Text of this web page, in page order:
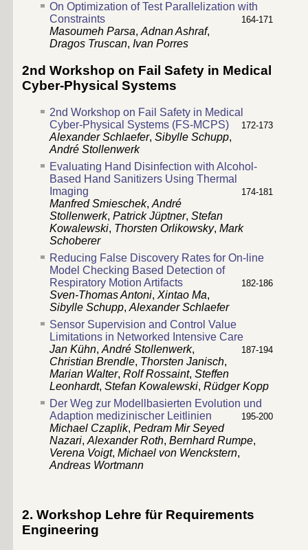
On Optimization of Test Parallelization with
Constraints
164-171
Masoumeh Parsa, Adnan Ashraf,
Dragos Truscan, Ivan Porres
2nd Workshop on Fail Safety in Medical
Cyber-Physical Systems
2nd Workshop on Fail Safety in Medical
Cyber-Physical Systems (FS-MCPS)
172-173
Alexander Schlaefer, Sibylle Schupp,
André Stollenwerk
Evaluating Hand Disinfection with Alcohol-
Based Hand Sanitizers Using Thermal
Imaging
174-181
Manfred Smieschek, André
Stollenwerk, Patrick Jüptner, Stefan
Kowalewski, Thorsten Orlikowsky, Mark
Schoberer
Reducing False Discovery Rates for On-line
Model Checking Based Detection of
Respiratory Motion Artifacts
182-186
Sven-Thomas Antoni, Xintao Ma,
Sibylle Schupp, Alexander Schlaefer
Sensor Supervision and Control Value
Limitations in Networked Intensive Care
187-194
Jan Kühn, André Stollenwerk,
Christian Brendle, Thorsten Janisch,
Marian Walter, Rolf Rossaint, Steffen
Leonhardt, Stefan Kowalewski, Rüdger Kopp
Der Weg zur Modellbasierten Evolution und
Adaption medizinischer Leitlinien
195-200
Michael Czaplik, Pedram Mir Seyed
Nazari, Alexander Roth, Bernhard Rumpe,
Verena Voigt, Michael von Wenckstern,
Andreas Wortmann
2. Workshop Lehre für Requirements
Engineering